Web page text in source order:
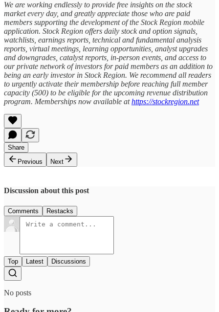
We are working endlessly to provide free insights on the stock
market every day, and greatly appreciate those who are paid
members supporting the development of the Stock Region mobile
application. Stock Region offers daily stock and option signals,
watchlists, earnings reports, technical and fundamental analysis
reports, virtual meetings, learning opportunities, analyst upgrades
and downgrades, catalyst reports, in-person events, and access to
our private network of investors for paid members as an addition to
being an early investor in Stock Region. We recommend all readers
to urgently activate their membership before reaching full member
capacity (500) to be eligible for the upcoming revenue distribution
program. Memberships now available athttps://stockregion.net
Share
Previous
Next
Discussion about this post
Comments Restacks
Top Latest Discussions
No posts